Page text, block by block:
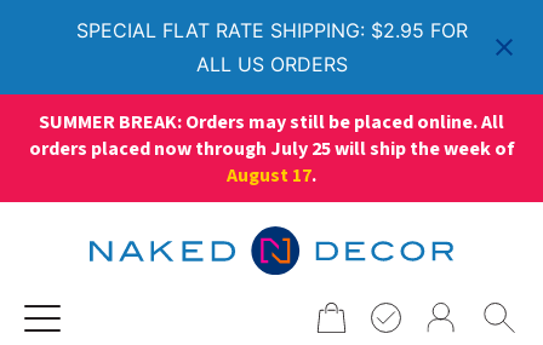
SPECIAL FLAT RATE SHIPPING: $2.95 FOR
ALL US ORDERS
SUMMER BREAK: Orders may still be placed online. All
orders placed now through July 25 will ship the week of
August 17.